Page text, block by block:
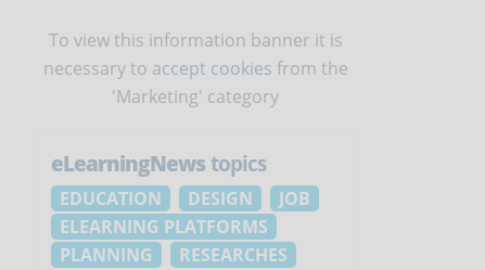
To view this information banner it is
necessary to accept cookies from the
'Marketing' category
eLearningNewstopics
EDUCATION DESIGN
JOB
ELEARNING PLATFORMS
PLANNING
RESEARCHES